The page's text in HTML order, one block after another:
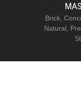
Brick,
Natural,